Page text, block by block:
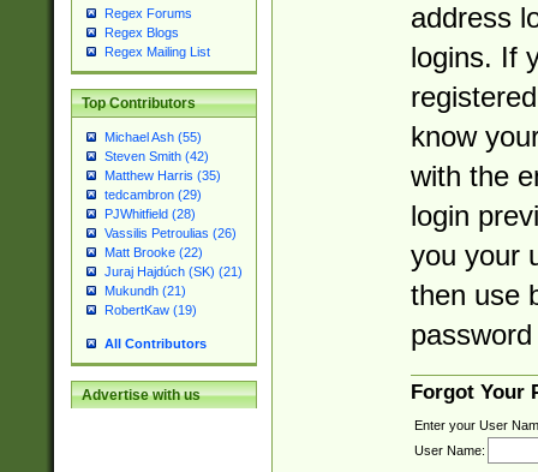
Regex Forums
Regex Blogs
Regex Mailing List
Top Contributors
Michael Ash (55)
Steven Smith (42)
Matthew Harris (35)
tedcambron (29)
PJWhitfield (28)
Vassilis Petroulias (26)
Matt Brooke (22)
Juraj Hajdúch (SK) (21)
Mukundh (21)
RobertKaw (19)
All Contributors
Advertise with us
address
logins. If
know
with the
login
you your
then use
Forgot Your
Enter your User
User Name: